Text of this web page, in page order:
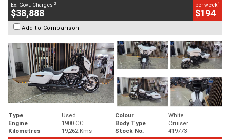
Ex. Govt. Charges 2
$38,888
per week4
$194
Add to Comparison
Type Used Colour
White
Engine
1900 CC Body Type
Cruiser
Kilometres
19,262 Kms Stock No.
419773